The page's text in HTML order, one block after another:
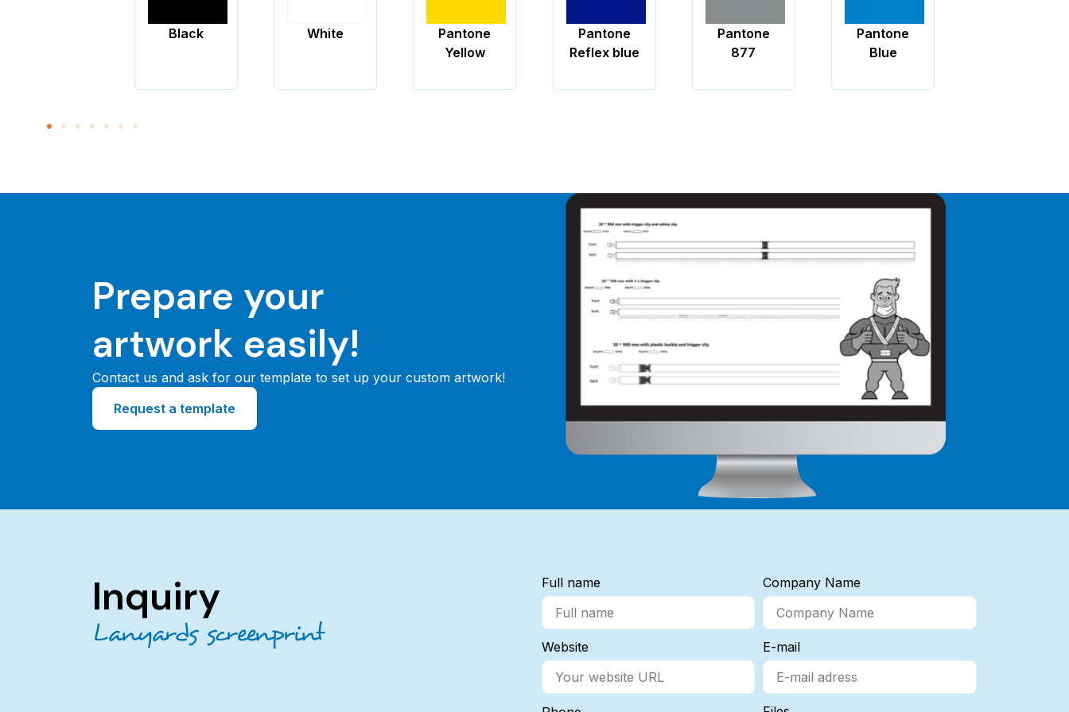
White
Pantone
Pantone
Reflex blue
Pantone
877
Pantone
Blue
Pantone
Blue
Prepare your
artwork easily!
Contact us and ask for our template to set up your custom artwork!
Request a template
Inquiry
Lanyards screenprint
Full name Company Name
Website E-mail